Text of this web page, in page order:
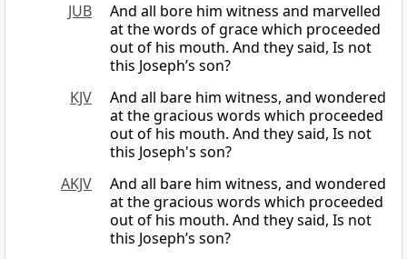
JUB
And all bore him witness and marvelled
at the words of grace which proceeded
out of his mouth. And they said, Is not
this Joseph’s son?
KJV
And all bare him witness, and wondered
at the gracious words which proceeded
out of his mouth. And they said, Is not
this Joseph's son?
AKJV
And all bare him witness, and wondered
at the gracious words which proceeded
out of his mouth. And they said, Is not
this Joseph’s son?